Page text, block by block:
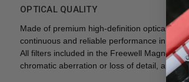
OPTICAL QUALITY
Made of premium high-definition optical
continuous and reliable performance in any
All filters included in the Freewell Magnetic
chromatic aberration or loss of detail, and at